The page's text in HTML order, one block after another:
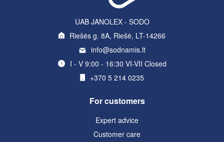
UAB JANOLEX - SODO
Riešės g. 8A, Riešė, LT-14266
info@sodnamis.lt
I - V 9:00 - 16:30 VI-VII Closed
+370 5 214 0235
For customers
Expert advice
Customer care